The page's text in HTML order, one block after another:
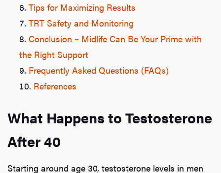
Tips for Maximizing Results
TRT Safety and Monitoring
Conclusion – Midlife Can Be Your Prime with
the Right Support
Frequently Asked Questions (FAQs)
References
What Happens to Testosterone
After 40
Starting around age 30, testosterone levels in men